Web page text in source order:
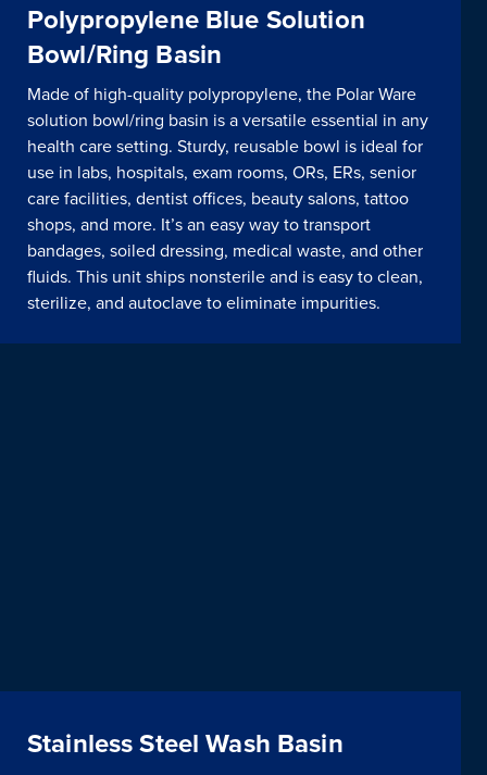
Polypropylene Blue Solution
Bowl/Ring Basin
Made of high-quality polypropylene, the Polar Ware
solution bowl/ring basin is a versatile essential in any
health care setting. Sturdy, reusable bowl is ideal for
use in labs, hospitals, exam rooms, ORs, ERs, senior
care facilities, dentist offices, beauty salons, tattoo
shops, and more. It’s an easy way to transport
bandages, soiled dressing, medical waste, and other
fluids. This unit ships nonsterile and is easy to clean,
sterilize, and autoclave to eliminate impurities.
Stainless Steel Wash Basin